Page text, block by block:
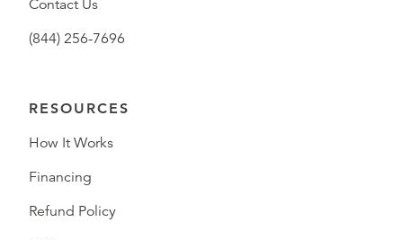
Contact Us
(844) 256-7696
RESOURCES
How It Works
Financing
Refund Policy